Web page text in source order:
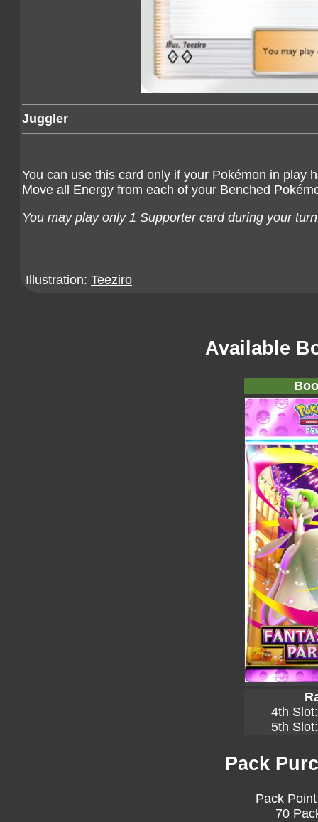
Juggler
You can use this card only if your Pokémon in play
Move all Energy from each of your Benched
You may play only 1 Supporter card during your
Illustration: Teeziro
Available
4th
5th
Pack
Pack
70